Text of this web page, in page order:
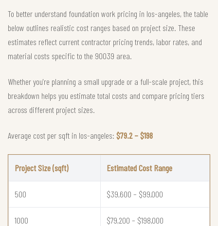
To better understand foundation work pricing in los-angeles, the table
below outlines realistic cost ranges based on project size. These
estimates reflect current contractor pricing trends, labor rates, and
material costs specific to the 90039 area.
Whether you're planning a small upgrade or a full-scale project, this
breakdown helps you estimate total costs and compare pricing tiers
across different project sizes.
Average cost per sqft in los-angeles: $79.2 – $198
Project Size (sqft) Estimated Cost Range
500 $39,600 – $99,000
1000 $79,200 – $198,000